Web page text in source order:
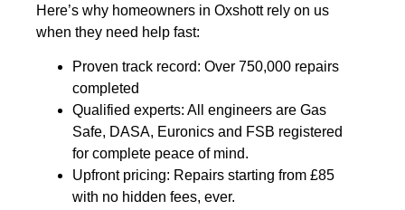
Here’s why homeowners in Oxshott rely on us
when they need help fast:
Proven track record: Over 750,000 repairs
completed
Qualified experts: All engineers are Gas
Safe, DASA, Euronics and FSB registered
for complete peace of mind.
Upfront pricing: Repairs starting from £85
with no hidden fees, ever.